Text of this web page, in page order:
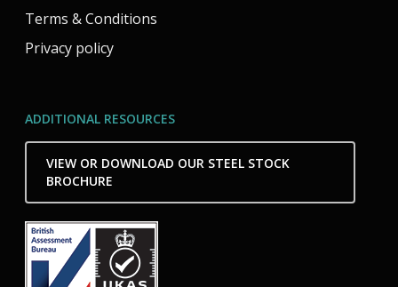
Terms & Conditions
Privacy policy
ADDITIONAL RESOURCES
VIEW OR DOWNLOAD OUR STEEL STOCK
BROCHURE